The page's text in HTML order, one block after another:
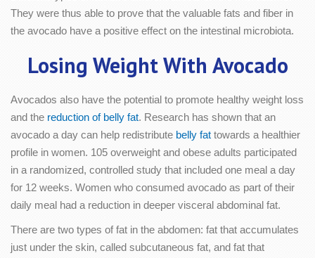
They were thus able to prove that the valuable fats and fiber in
the avocado have a positive effect on the intestinal microbiota.
Losing Weight With Avocado
Avocados also have the potential to promote healthy weight loss
and the reduction of belly fat. Research has shown that an
avocado a day can help redistribute belly fat towards a healthier
profile in women. 105 overweight and obese adults participated
in a randomized, controlled study that included one meal a day
for 12 weeks. Women who consumed avocado as part of their
daily meal had a reduction in deeper visceral abdominal fat.
There are two types of fat in the abdomen: fat that accumulates
just under the skin, called subcutaneous fat, and fat that